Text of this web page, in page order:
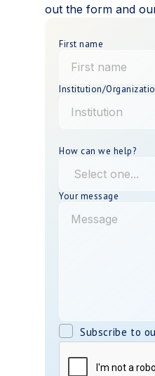
out the form and
First name
Institution/
How can we help?
Your message
Subscribe to